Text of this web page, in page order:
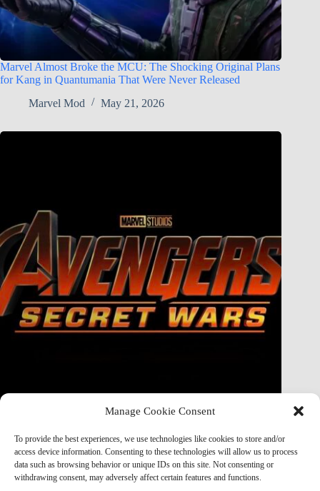
Manage Cookie Consent
To provide the best experiences, we use technologies like cookies to store and/or
access device information. Consenting to these technologies will allow us to process
data such as browsing behavior or unique IDs on this site. Not consenting or
withdrawing consent, may adversely affect certain features and functions.
Marvel Almost Broke the MCU: The Shocking Original Plans
for Kang in Quantumania That Were Never Released
Marvel Mod
May 21, 2026
Doctor Doom Does the UNTHINKABLE to The Thing &
Horrifying
Marvel Mod
May 19, 2026